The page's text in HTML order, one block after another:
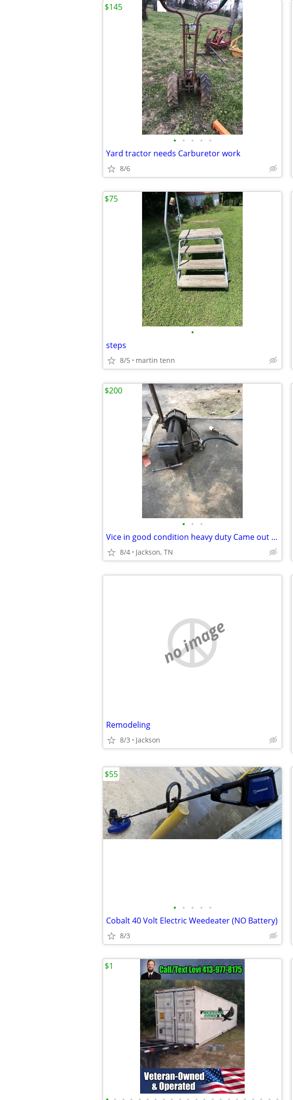
• • • • •
Yard tractor needs Carburetor work
8/6
$145
•
steps
8/5 martin tenn
$75
• • •
Vice in good condition heavy duty Came out of a machine shop hydraulic
8/4 Jackson, TN
$200
no image
Remodeling
8/3 Jackson
• • • • •
Cobalt 40 Volt Electric Weedeater (NO Battery)
8/3
$55
$1